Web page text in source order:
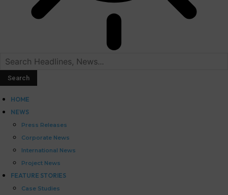
HOME
NEWS
Press Releases
Corporate News
International News
Project News
FEATURE STORIES
Case Studies